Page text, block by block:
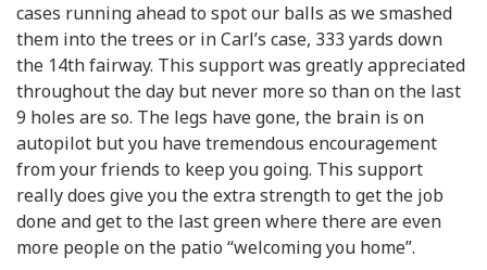
cases running ahead to spot our balls as we smashed
them into the trees or in Carl’s case, 333 yards down
the 14th fairway. This support was greatly appreciated
throughout the day but never more so than on the last
9 holes are so. The legs have gone, the brain is on
autopilot but you have tremendous encouragement
from your friends to keep you going. This support
really does give you the extra strength to get the job
done and get to the last green where there are even
more people on the patio “welcoming you home”.